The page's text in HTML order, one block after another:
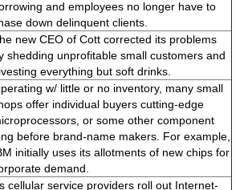
and employees no longer have to
down delinquent clients.
new CEO of Cott corrected its problems
shedding unprofitable small customers and
everything but soft drinks.
w/ little or no inventory, many small
offer individual buyers cutting-edge
or some other component
before brand-name makers. For example,
initially uses its allotments of new chips for
demand.
cellular service providers roll out Internet-